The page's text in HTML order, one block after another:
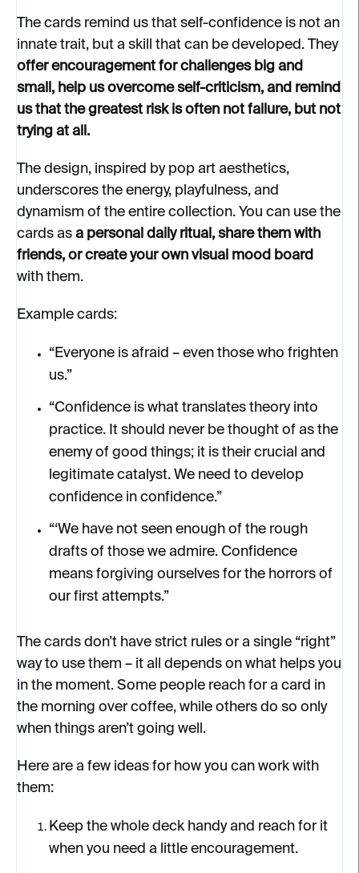
The cards remind us that self-confidence is not an
innate trait, but a skill that can be developed. They
offer encouragement for challenges big and
small, help us overcome self-criticism, and remind
us that the greatest risk is often not failure, but not
trying at all.
The design, inspired by pop art aesthetics,
underscores the energy, playfulness, and
dynamism of the entire collection. You can use the
cards as a personal daily ritual, share them with
friends, or create your own visual mood board
with them.
Example cards:
“Everyone is afraid – even those who frighten
us.”
“Confidence is what translates theory into
practice. It should never be thought of as the
enemy of good things; it is their crucial and
legitimate catalyst. We need to develop
confidence in confidence.”
“‘We have not seen enough of the rough
drafts of those we admire. Confidence
means forgiving ourselves for the horrors of
our first attempts.”
The cards don’t have strict rules or a single “right”
way to use them – it all depends on what helps you
in the moment. Some people reach for a card in
the morning over coffee, while others do so only
when things aren’t going well.
Here are a few ideas for how you can work with
them:
Keep the whole deck handy and reach for it
when you need a little encouragement.